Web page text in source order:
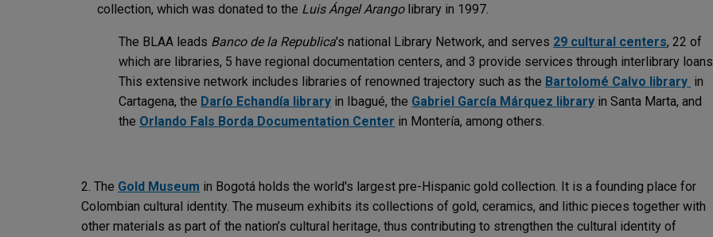
collection, which was donated to the Luis Ángel Arangolibrary in 1997.
The BLAA leads Banco de la Republica's national Library Network, and serves 29 cultural centers, 22 of
which are libraries, 5 have regional documentation centers, and 3 provide services through interlibrary
This extensive network includes libraries of renowned trajectory such as the Bartolomé Calvo library in
Cartagena, the Darío Echandía library in Ibagué, the Gabriel García Márquez library in Santa Marta, and
the Orlando Fals Borda Documentation Center in Montería, among others.
2. The Gold Museum in Bogotá holds the world's largest pre-Hispanic gold collection. It is a founding place for
Colombian cultural identity. The museum exhibits its collections of gold, ceramics, and lithic pieces together with
other materials as part of the nation’s cultural heritage, thus contributing to strengthen the cultural identity of